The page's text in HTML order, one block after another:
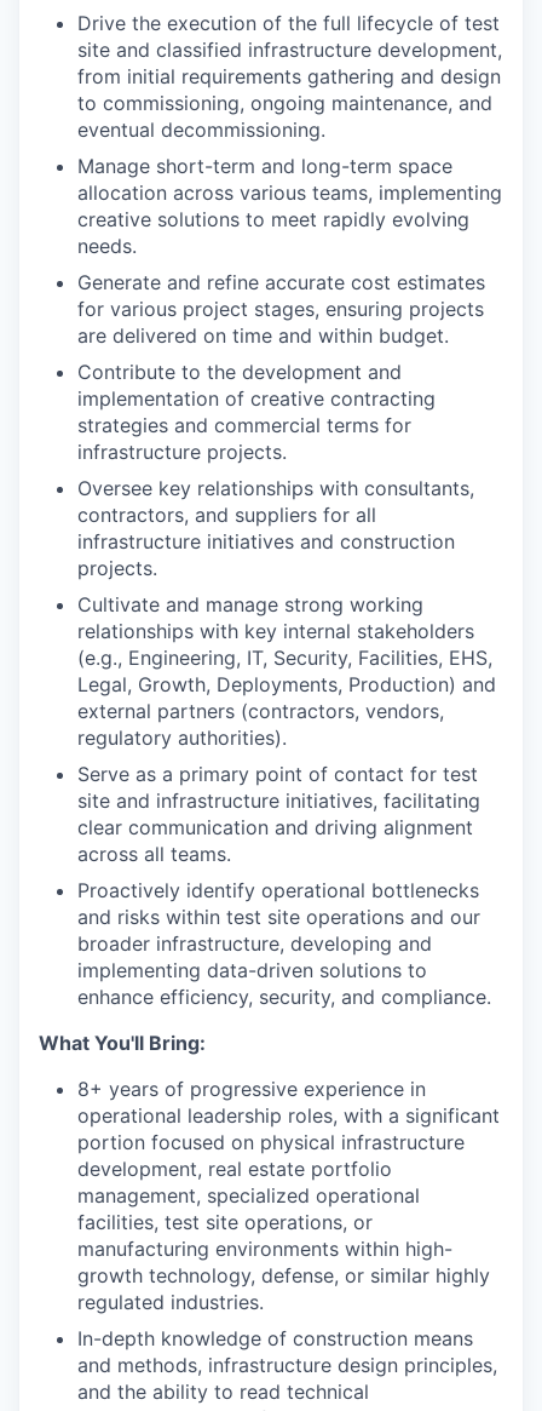
Drive the execution of the full lifecycle of test
site and classified infrastructure development,
from initial requirements gathering and design
to commissioning, ongoing maintenance, and
eventual decommissioning.
Manage short-term and long-term space
allocation across various teams, implementing
creative solutions to meet rapidly evolving
needs.
Generate and refine accurate cost estimates
for various project stages, ensuring projects
are delivered on time and within budget.
Contribute to the development and
implementation of creative contracting
strategies and commercial terms for
infrastructure projects.
Oversee key relationships with consultants,
contractors, and suppliers for all
infrastructure initiatives and construction
projects.
Cultivate and manage strong working
relationships with key internal stakeholders
(e.g., Engineering, IT, Security, Facilities, EHS,
Legal, Growth, Deployments, Production) and
external partners (contractors, vendors,
regulatory authorities).
Serve as a primary point of contact for test
site and infrastructure initiatives, facilitating
clear communication and driving alignment
across all teams.
Proactively identify operational bottlenecks
and risks within test site operations and our
broader infrastructure, developing and
implementing data-driven solutions to
enhance efficiency, security, and compliance.
What You'll Bring:
8+ years of progressive experience in
operational leadership roles, with a significant
portion focused on physical infrastructure
development, real estate portfolio
management, specialized operational
facilities, test site operations, or
manufacturing environments within high-
growth technology, defense, or similar highly
regulated industries.
In-depth knowledge of construction means
and methods, infrastructure design principles,
and the ability to read technical